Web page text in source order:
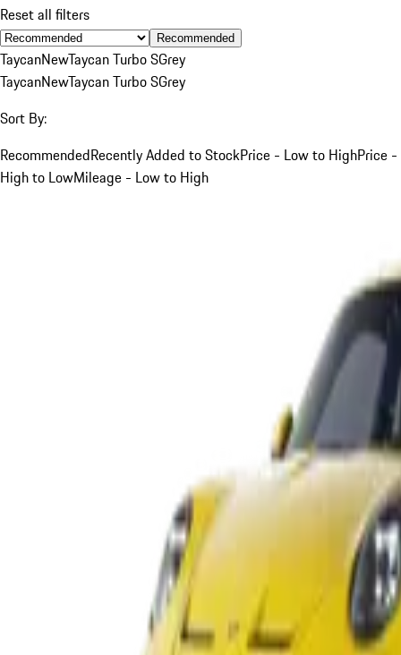
Reset all filters
Recommended
TaycanNewTaycan Turbo SGrey
TaycanNewTaycan Turbo SGrey
Sort By:
RecommendedRecently Added to StockPrice - Low to HighPrice -
High to LowMileage - Low to High